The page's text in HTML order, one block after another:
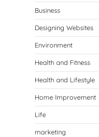
Business
Designing Websites
Environment
Health and Fitness
Health and Lifestyle
Home Improvement
Life
marketing